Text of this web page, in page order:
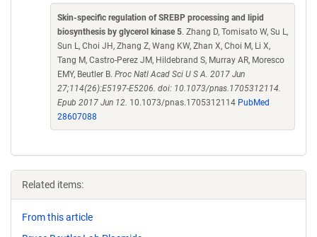
Skin-specific regulation of SREBP processing and lipid
biosynthesis by glycerol kinase 5. Zhang D, Tomisato W, Su L,
Sun L, Choi JH, Zhang Z, Wang KW, Zhan X, Choi M, Li X,
Tang M, Castro-Perez JM, Hildebrand S, Murray AR, Moresco
EMY, Beutler B. Proc Natl Acad Sci U S A. 2017 Jun
27;114(26):E5197-E5206. doi: 10.1073/pnas.1705312114.
Epub 2017 Jun 12. 10.1073/pnas.1705312114 PubMed
28607088
Related items:
From this article